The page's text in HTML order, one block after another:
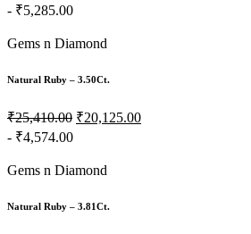
- ₹5,285.00
Gems n Diamond
Natural Ruby – 3.50Ct.
₹25,410.00 ₹20,125.00
- ₹4,574.00
Gems n Diamond
Natural Ruby – 3.81Ct.